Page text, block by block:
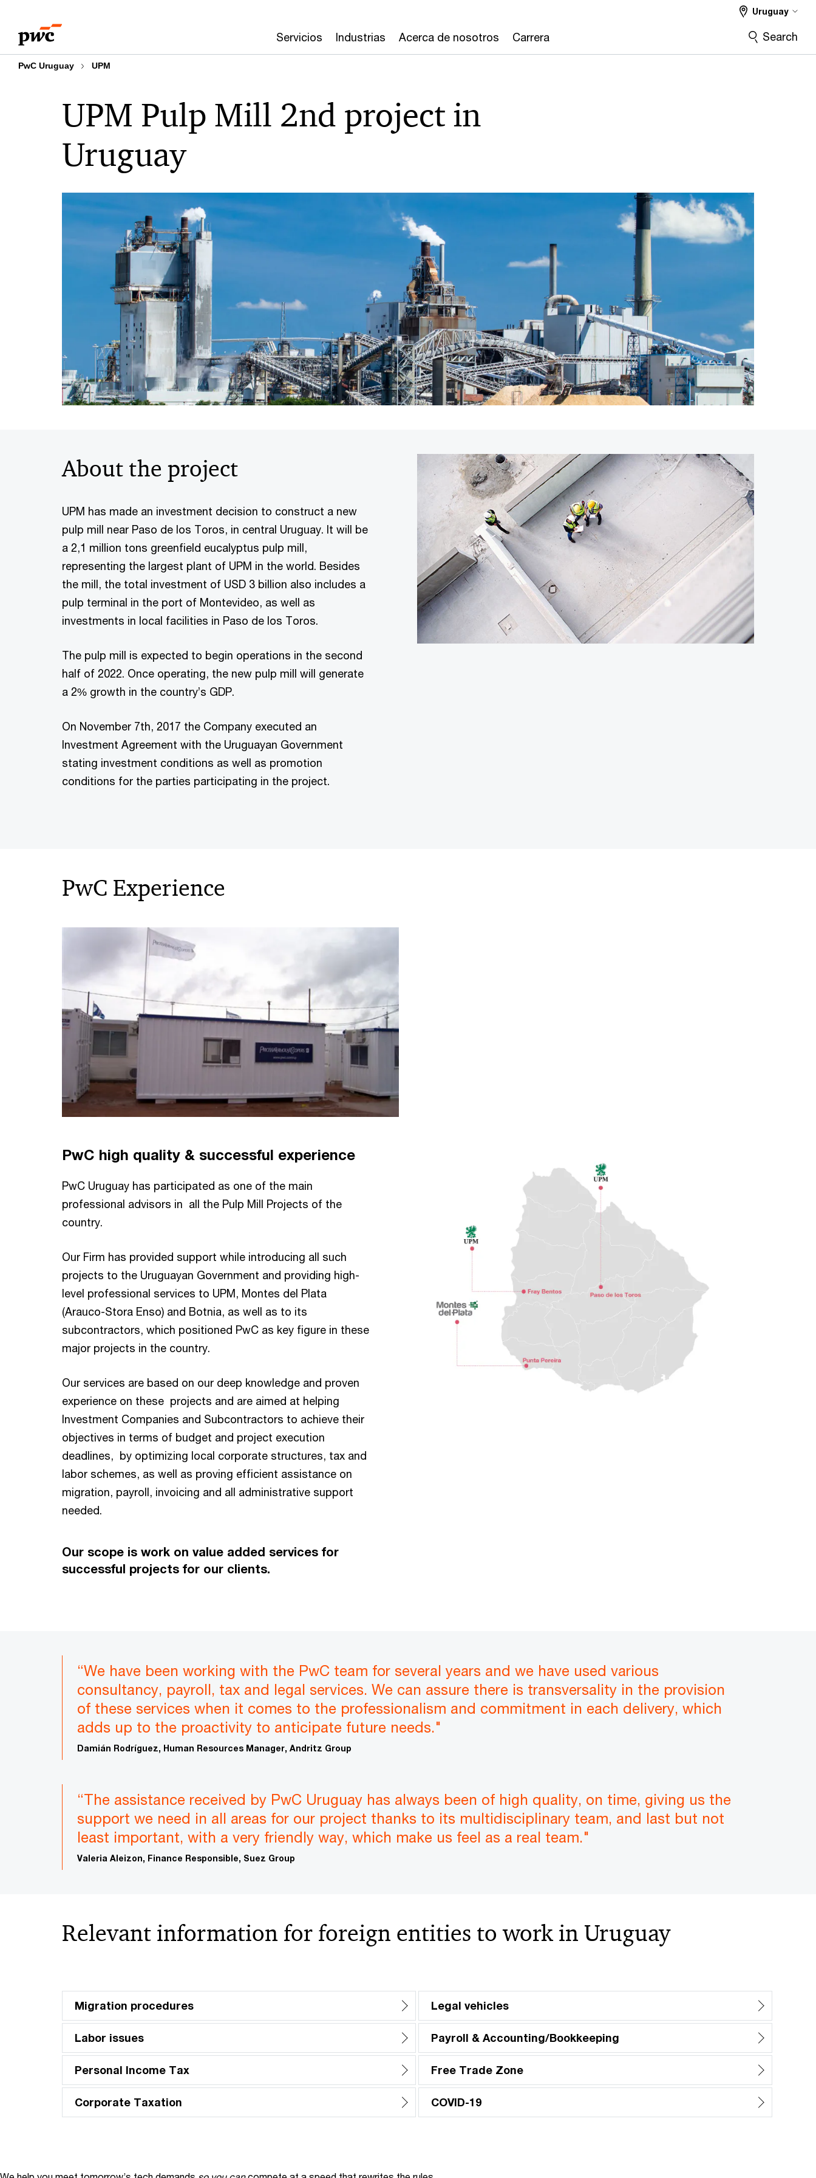
content
footer
Servicios Industrias Acerca de nosotros Carrera
Uruguay
Search
PwC Uruguay UPM
UPM Pulp Mill 2nd project in
Uruguay
About the project
UPM has made an investment decision to construct a new
pulp mill near Paso de los Toros, in central Uruguay. It will be
a 2,1 million tons greenfield eucalyptus pulp mill,
representing the largest plant of UPM in the world. Besides
the mill, the total investment of USD 3 billion also includes a
pulp terminal in the port of Montevideo, as well as
investments in local facilities in Paso de los Toros.
The pulp mill is expected to begin operations in the second
half of 2022. Once operating, the new pulp mill will generate
a 2% growth in the country’s GDP.
On November 7th, 2017 the Company executed an
Investment Agreement with the Uruguayan Government
stating investment conditions as well as promotion
conditions for the parties participating in the project.
PwC Experience
PwC high quality & successful experience
PwC Uruguay has participated as one of the main
professional advisors in all the Pulp Mill Projects of the
country.
Our Firm has provided support while introducing all such
projects to the Uruguayan Government and providing high-
level professional services to UPM, Montes del Plata
(Arauco-Stora Enso) and Botnia, as well as to its
subcontractors, which positioned PwC as key figure in these
major projects in the country.
Our services are based on our deep knowledge and proven
experience on these projects and are aimed at helping
Investment Companies and Subcontractors to achieve their
objectives in terms of budget and project execution
deadlines, by optimizing local corporate structures, tax and
labor schemes, as well as proving efficient assistance on
migration, payroll, invoicing and all administrative support
needed.
Our scope is work on value added services for
successful projects for our clients.
“We have been working with the PwC team for several years and we have used various
consultancy, payroll, tax and legal services. We can assure there is transversality in the provision
of these services when it comes to the professionalism and commitment in each delivery, which
adds up to the proactivity to anticipate future needs."
Damián Rodríguez, Human Resources Manager, Andritz Group
“The assistance received by PwC Uruguay has always been of high quality, on time, giving us the
support we need in all areas for our project thanks to its multidisciplinary team, and last but not
least important, with a very friendly way, which make us feel as a real team."
Valeria Aleizon, Finance Responsible, Suez Group
Relevant information for foreign entities to work in Uruguay
Migration procedures Legal vehicles
Labor issues Payroll & Accounting/Bookkeeping
Personal Income Tax Free Trade Zone
Corporate Taxation COVID-19